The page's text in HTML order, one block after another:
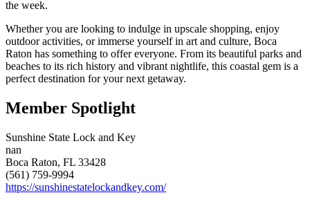
the week.
Whether you are looking to indulge in upscale shopping, enjoy
outdoor activities, or immerse yourself in art and culture, Boca
Raton has something to offer everyone. From its beautiful parks and
beaches to its rich history and vibrant nightlife, this coastal gem is a
perfect destination for your next getaway.
Member Spotlight
Sunshine State Lock and Key
nan
Boca Raton, FL 33428
(561) 759-9994
https://sunshinestatelockandkey.com/